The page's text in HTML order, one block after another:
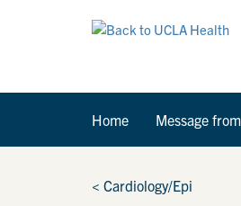
Home Message
< Cardiology/Epi